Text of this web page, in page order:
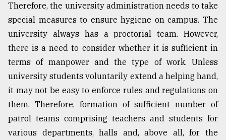
Therefore, the university administration needs to take
special measures to ensure hygiene on campus. The
university always has a proctorial team. However,
there is a need to consider whether it is sufficient in
terms of manpower and the type of work. Unless
university students voluntarily extend a helping hand,
it may not be easy to enforce rules and regulations on
them. Therefore, formation of sufficient number of
patrol teams comprising teachers and students for
various departments, halls and, above all, for the